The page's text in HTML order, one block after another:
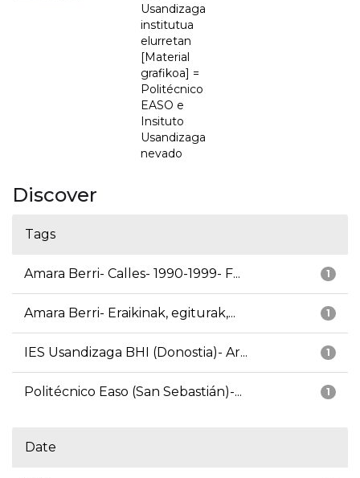
Usandizaga
institutua
elurretan
[Material
grafikoa] =
Politécnico
EASO e
Insituto
Usandizaga
nevado
Discover
Tags
1
Amara Berri- Calles- 1990-1999- F...
1
Amara Berri- Eraikinak, egiturak,...
1
IES Usandizaga BHI (Donostia)- Ar...
1
Politécnico Easo (San Sebastián)-...
Date